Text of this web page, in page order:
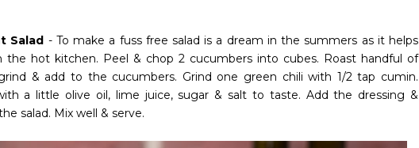
Salad - To make a fuss free salad is a dream in the summers as it helps
the hot kitchen. Peel & chop 2 cucumbers into cubes. Roast handful of
& add to the cucumbers. Grind one green chili with 1/2 tap cumin.
a little olive oil, lime juice, sugar & salt to taste. Add the dressing &
salad. Mix well & serve.